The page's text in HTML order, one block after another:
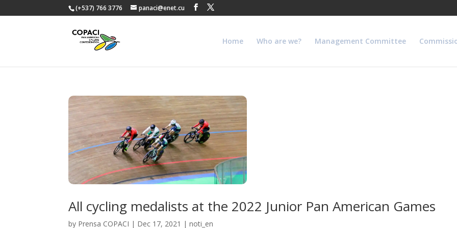
(+537) 766 3776 panaci@enet.cu
Home Who are we? Management Committee
All cycling medalists at the 2022 Junior Pan American Games
by Prensa COPACI | Dec 17, 2021 |noti_en